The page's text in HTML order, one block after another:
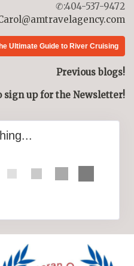
✆:404-537-9472
Ultimate Guide to River Cruising
Previous blogs!
sign up for the Newsletter!